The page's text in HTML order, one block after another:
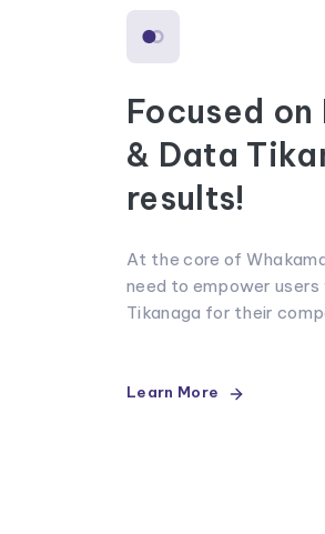
Focused
& Data
results!
At the core of
need to empower
Tikanaga for their
Learn More